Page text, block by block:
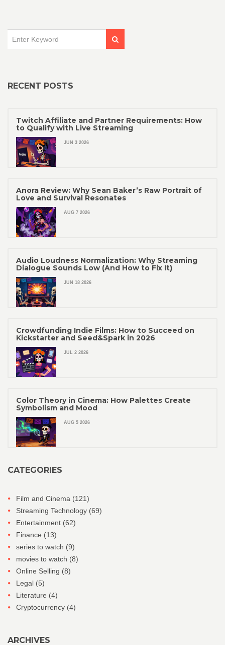
RECENT POSTS
Twitch Affiliate and Partner Requirements: How
to Qualify with Live Streaming
JUN 3 2026
Anora Review: Why Sean Baker’s Raw Portrait of
Love and Survival Resonates
AUG 7 2026
Audio Loudness Normalization: Why Streaming
Dialogue Sounds Low (And How to Fix It)
JUN 18 2026
Crowdfunding Indie Films: How to Succeed on
Kickstarter and Seed&Spark in 2026
JUL 2 2026
Color Theory in Cinema: How Palettes Create
Symbolism and Mood
AUG 5 2026
CATEGORIES
Film and Cinema (121)
Streaming Technology (69)
Entertainment (62)
Finance (13)
series to watch (9)
movies to watch (8)
Online Selling (8)
Legal (5)
Literature (4)
Cryptocurrency (4)
ARCHIVES